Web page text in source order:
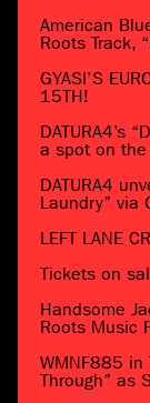
American
Roots Track,
GYASI’S
15TH!
DATURA4’s
a spot on the
DATURA4
Laundry” via
LEFT LANE
Tickets on
Handsome
Roots Music
WMNF885 in
Through” as